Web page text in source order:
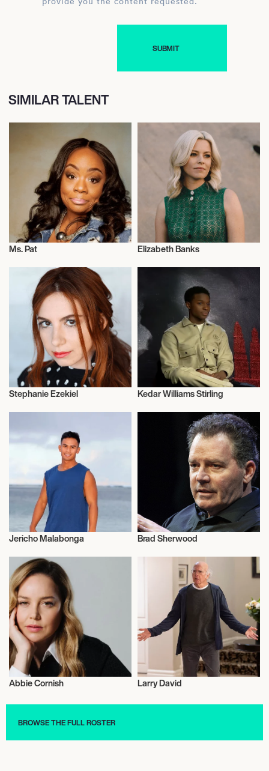
SIMILAR TALENT
Ms. Pat Elizabeth Banks
Actor/Actress
Stephanie Ezekiel Kedar Williams Stirling
Jericho Malabonga Brad Sherwood
Abbie Cornish
Actor/Actress
Larry David
BROWSE THE FULL ROSTER